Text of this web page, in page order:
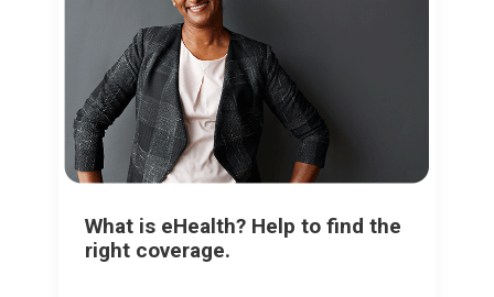
What is eHealth? Help to find the
right coverage.